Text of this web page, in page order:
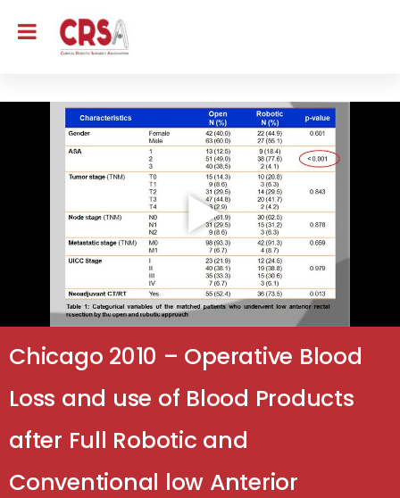
Chicago 2010 – Operative Blood
Loss and use of Blood Products
after Full Robotic and
Conventional low Anterior